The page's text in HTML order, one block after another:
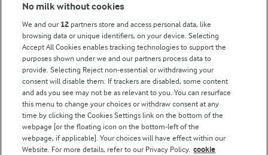
Modern Slavery Act Transparency Statement
Arla Foods UK Tax Strategy
Follow Us
No milk without cookies
We and our 12 partners store and access personal data, like
browsing data or unique identifiers, on your device. Selecting
Accept All Cookies enables tracking technologies to support the
purposes shown under we and our partners process data to
provide. Selecting Reject non-essential or withdrawing your
consent will disable them. If trackers are disabled, some content
and ads you see may not be as relevant to you. You can resurface
this menu to change your choices or withdraw consent at any
time by clicking the Cookies Settings link on the bottom of the
webpage [or the floating icon on the bottom-left of the
webpage, if applicable]. Your choices will have effect within our
Website. For more details, refer to our Privacy Policy. cookie